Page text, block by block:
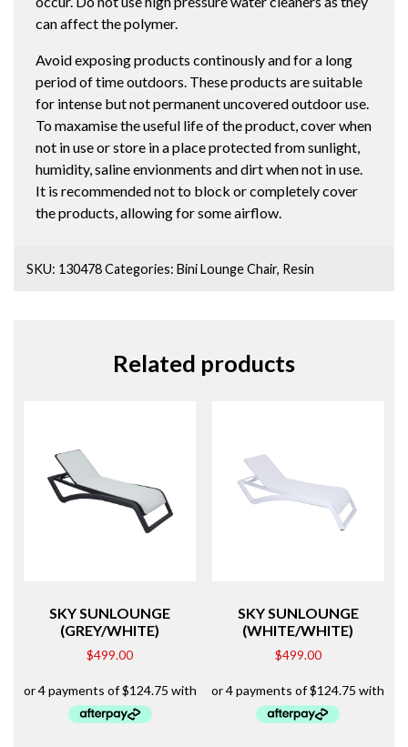
can affect the polymer.
Avoid exposing products continously and for a long
period of time outdoors. These products are suitable
for intense but not permanent uncovered outdoor use.
To maxamise the useful life of the product, cover when
not in use or store in a place protected from sunlight,
humidity, saline envionments and dirt when not in use.
It is recommended not to block or completely cover
the products, allowing for some airflow.
SKU: 130478Categories:Bini Lounge Chair, Resin
Related products
SKY SUNLOUNGE
(GREY/WHITE)
$499.00
SKY SUNLOUNGE
(WHITE/WHITE)
$499.00